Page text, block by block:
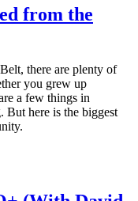
from the
there are plenty of
you grew up
a few things in
But here is the biggest